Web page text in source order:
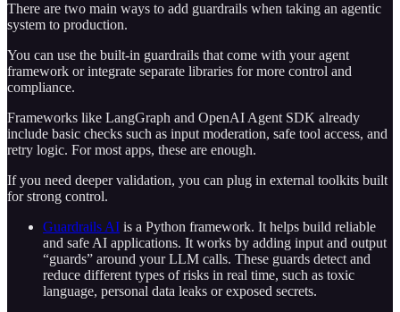
There are two main ways to add guardrails when taking an agentic
system to production.
You can use the built-in guardrails that come with your agent
framework or integrate separate libraries for more control and
compliance.
Frameworks like LangGraph and OpenAI Agent SDK already
include basic checks such as input moderation, safe tool access, and
retry logic. For most apps, these are enough.
If you need deeper validation, you can plug in external toolkits built
for strong control.
Guardrails AI is a Python framework. It helps build reliable
and safe AI applications. It works by adding input and output
“guards” around your LLM calls. These guards detect and
reduce different types of risks in real time, such as toxic
language, personal data leaks or exposed secrets.